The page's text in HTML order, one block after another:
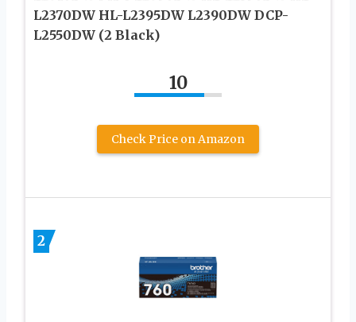
L2370DW HL-L2395DW L2390DW DCP-
L2550DW (2 Black)
10
Check Price on Amazon
2